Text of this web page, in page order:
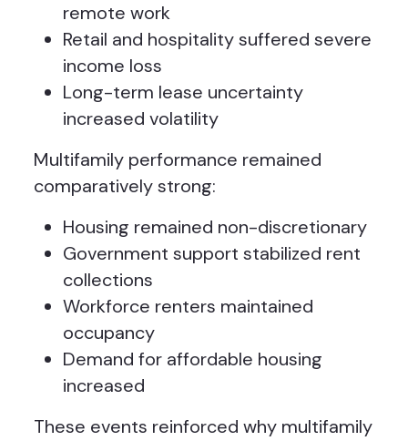
remote work
Retail and hospitality suffered severe
income loss
Long-term lease uncertainty
increased volatility
Multifamily performance remained
comparatively strong:
Housing remained non-discretionary
Government support stabilized rent
collections
Workforce renters maintained
occupancy
Demand for affordable housing
increased
These events reinforced why multifamily